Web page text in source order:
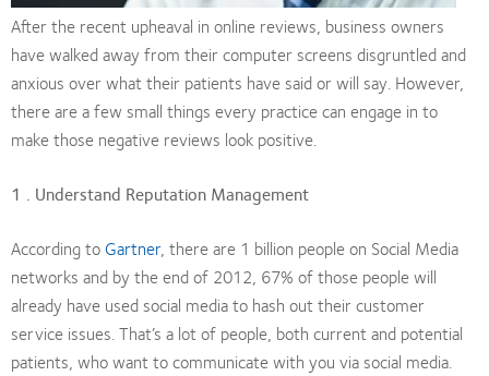
After the recent upheaval in online reviews, business owners
have walked away from their computer screens disgruntled and
anxious over what their patients have said or will say. However,
there are a few small things every practice can engage in to
make those negative reviews look positive.
1 . Understand Reputation Management
According to Gartner, there are 1 billion people on Social Media
networks and by the end of 2012, 67% of those people will
already have used social media to hash out their customer
service issues. That’s a lot of people, both current and potential
patients, who want to communicate with you via social media.